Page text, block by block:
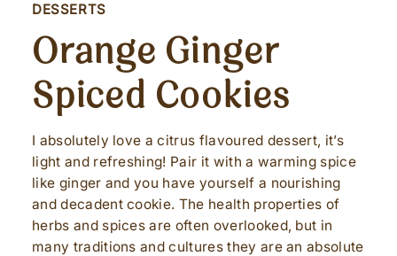
DESSERTS
Orange Ginger
Spiced Cookies
I absolutely love a citrus flavoured dessert, it’s
light and refreshing! Pair it with a warming spice
like ginger and you have yourself a nourishing
and decadent cookie. The health properties of
herbs and spices are often overlooked, but in
many traditions and cultures they are an absolute